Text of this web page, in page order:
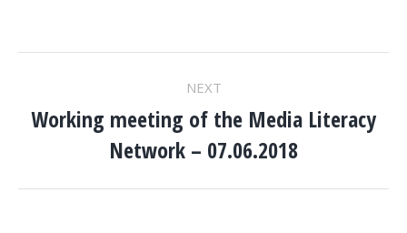
NAVIGATION
NEXT
Next
post:
Working meeting of the Media Literacy
Network – 07.06.2018